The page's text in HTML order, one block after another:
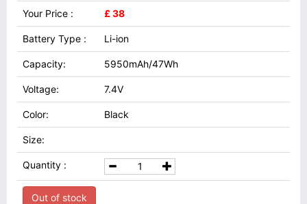
Your Price : £ 38
Battery Type : Li-ion
Capacity: 5950mAh/47Wh
Voltage: 7.4V
Color: Black
Size:
Quantity :
Out of stock